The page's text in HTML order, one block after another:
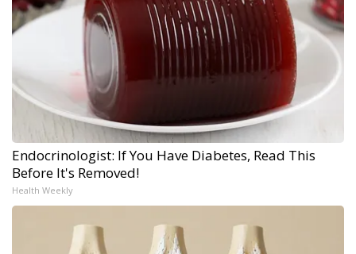
Endocrinologist: If You Have Diabetes, Read This
Before It's Removed!
Health Weekly